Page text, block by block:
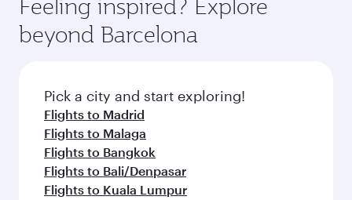
Feeling inspired? Explore
beyond Barcelona
Pick a city and start exploring!
Flights to Madrid
Flights to Malaga
Flights to Bangkok
Flights to Bali/Denpasar
Flights to Kuala Lumpur